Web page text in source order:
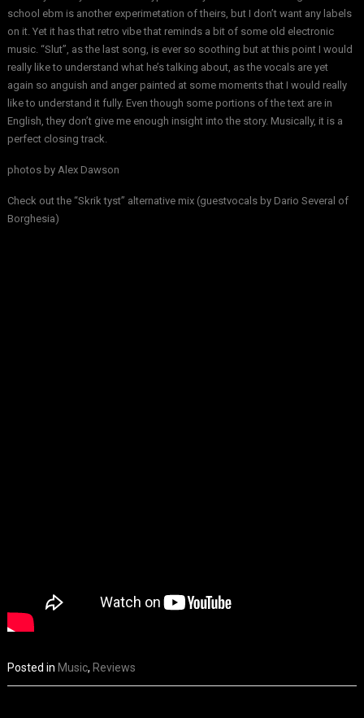
school ebm is another experimetation of theirs, but I don’t want any labels
on it. Yet it has that retro vibe that reminds a bit of some old electronic
music. “Slut”, as the last song, is ever so soothing but at this point I would
really like to understand what he’s talking about, as the vocals are yet
again so anguish and anger painted at some moments that I would really
like to understand it fully. Even though some portions of the text are in
English, they don’t give me enough insight into the story. Musically, it is a
perfect closing track.
photos byAlex Dawson
Check out the “Skrik tyst” alternative mix (guestvocals by Dario Several of
Borghesia)
Posted in Music, Reviews